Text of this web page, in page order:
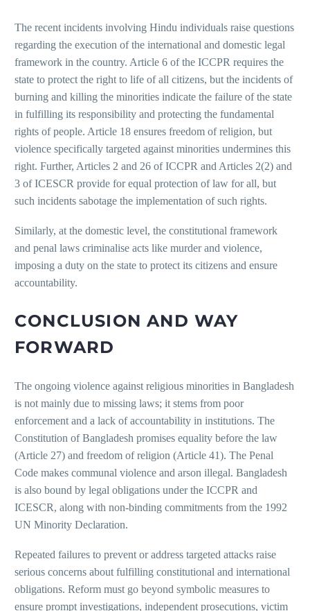
The recent incidents involving Hindu individuals raise questions
regarding the execution of the international and domestic legal
framework in the country. Article 6 of the ICCPR requires the
state to protect the right to life of all citizens, but the incidents of
burning and killing the minorities indicate the failure of the state
in fulfilling its responsibility and protecting the fundamental
rights of people. Article 18 ensures freedom of religion, but
violence specifically targeted against minorities undermines this
right. Further, Articles 2 and 26 of ICCPR and Articles 2(2) and
3 of ICESCR provide for equal protection of law for all, but
such incidents sabotage the implementation of such rights.
Similarly, at the domestic level, the constitutional framework
and penal laws criminalise acts like murder and violence,
imposing a duty on the state to protect its citizens and ensure
accountability.
CONCLUSION AND WAY
FORWARD
The ongoing violence against religious minorities in Bangladesh
is not mainly due to missing laws; it stems from poor
enforcement and a lack of accountability in institutions. The
Constitution of Bangladesh promises equality before the law
(Article 27) and freedom of religion (Article 41). The Penal
Code makes communal violence and arson illegal. Bangladesh
is also bound by legal obligations under the ICCPR and
ICESCR, along with non-binding commitments from the 1992
UN Minority Declaration.
Repeated failures to prevent or address targeted attacks raise
serious concerns about fulfilling constitutional and international
obligations. Reform must go beyond symbolic measures to
ensure prompt investigations, independent prosecutions, victim